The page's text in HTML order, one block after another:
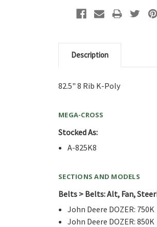
Description
82.5" 8 Rib K-Poly
MEGA-CROSS
Stocked As:
A-825K8
SECTIONS AND MODELS
Belts > Belts: Alt, Fan,
John Deere DOZER: 750K
John Deere DOZER: 850K